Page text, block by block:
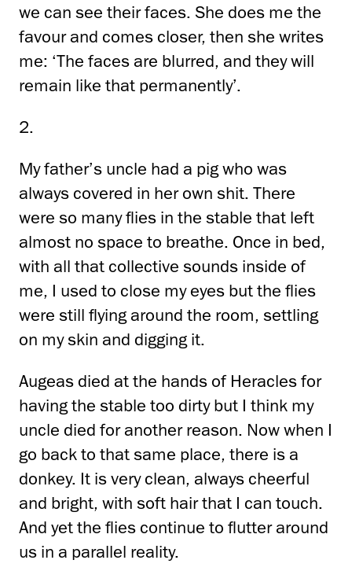
we can see their faces. She does me the
favour and comes closer, then she writes
me: ‘The faces are blurred, and they will
remain like that permanently’.
2.
My father’s uncle had a pig who was
always covered in her own shit. There
were so many flies in the stable that left
almost no space to breathe. Once in bed,
with all that collective sounds inside of
me, I used to close my eyes but the flies
were still flying around the room, settling
on my skin and digging it.
Augeas died at the hands of Heracles for
having the stable too dirty but I think my
uncle died for another reason. Now when I
go back to that same place, there is a
donkey. It is very clean, always cheerful
and bright, with soft hair that I can touch.
And yet the flies continue to flutter around
us in a parallel reality.